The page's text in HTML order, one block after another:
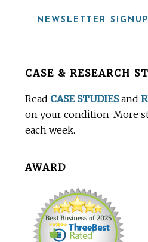
NEWSLETTER SIGNUP
BeforeCASE & RESEARCH
Read CASE STUDIESand
on your condition. More
each week.
AWARD